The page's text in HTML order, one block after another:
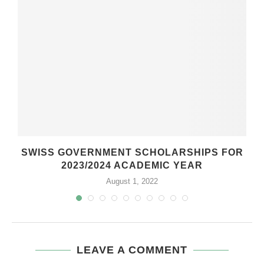
SWISS GOVERNMENT SCHOLARSHIPS FOR
2023/2024 ACADEMIC YEAR
August 1, 2022
LEAVE A COMMENT